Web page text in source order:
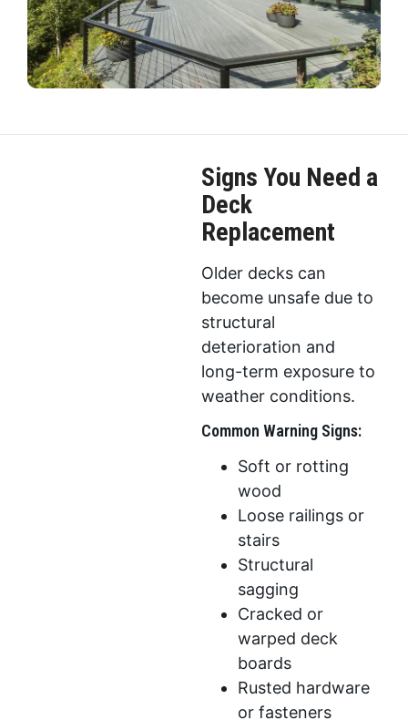
Signs You Need a
Deck
Replacement
Older decks can
become unsafe due to
structural
deterioration and
long-term exposure to
weather conditions.
Common Warning Signs:
Soft or rotting
wood
Loose railings or
stairs
Structural
sagging
Cracked or
warped deck
boards
Rusted hardware
or fasteners